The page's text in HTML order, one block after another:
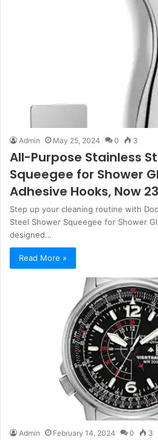
Admin May 25, 2024 0 3
All-Purpose Stainless
Squeegee for Shower
Adhesive Hooks, Now
Step up your cleaning routine with
Steel Shower Squeegee for Shower
designed…
Read More »
Admin February 14, 2024 0 3